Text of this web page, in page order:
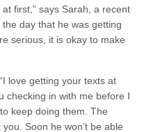
first,” says Sarah, a recent
day that he was getting
serious, it is okay to make
love getting your texts at
checking in with me before I
keep doing them. The
Soon he won’t be able